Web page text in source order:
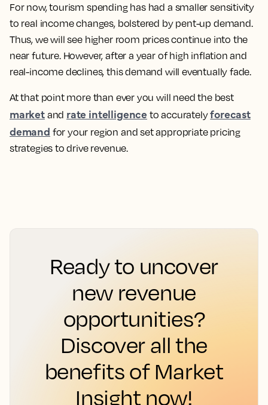
For now, tourism spending has had a smaller sensitivity
to real income changes, bolstered by pent-up demand.
Thus, we will see higher room prices continue into the
near future. However, after a year of high inflation and
real-income declines, this demand will eventually fade.
At that point more than ever you will need the best
marketand rate intelligence to accuratelyforecast
demand for your region and set appropriate pricing
strategies to drive revenue.
Ready to uncover
new revenue
opportunities?
Discover all the
benefits of Market
Insight now!